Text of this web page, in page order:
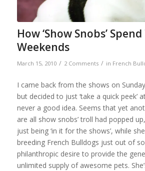
How ‘Show Snobs’
Weekends
March 15, 2010 / 2 Comments / in French
I came back from the shows on
but decided to just ‘take a quick peek’
never a good idea. Seems that yet
are all show snobs’ troll had popped
just being ‘in it for the shows’, while
breeding French Bulldogs just out of
philanthropic desire to provide the
unlimited supply of awesome pets.